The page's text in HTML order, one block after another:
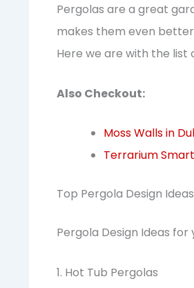
Pergolas are a great
makes them even
Here we are with the list
Also Checkout:
Moss Walls in
Terrarium
Top Pergola Design Ideas
Pergola Design Ideas
1. Hot Tub Pergolas